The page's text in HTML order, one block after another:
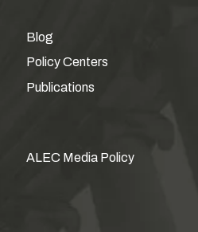
Blog
Policy Centers
Publications
ALEC Media Policy